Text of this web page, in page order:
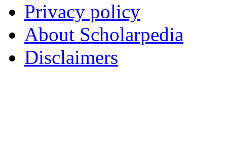
Privacy policy
About Scholarpedia
Disclaimers